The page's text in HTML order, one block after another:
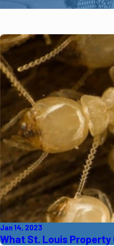
Jan 14, 2023
What St. Louis Property